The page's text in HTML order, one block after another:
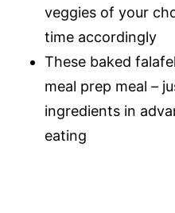
veggies of your
time accordingly
These baked
meal prep meal –
ingredients in
eating